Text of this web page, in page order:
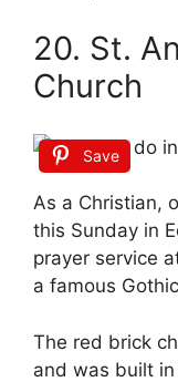
20. St.
Church
Save
As a Christian,
this Sunday in
prayer service
a famous
The red brick
and was built